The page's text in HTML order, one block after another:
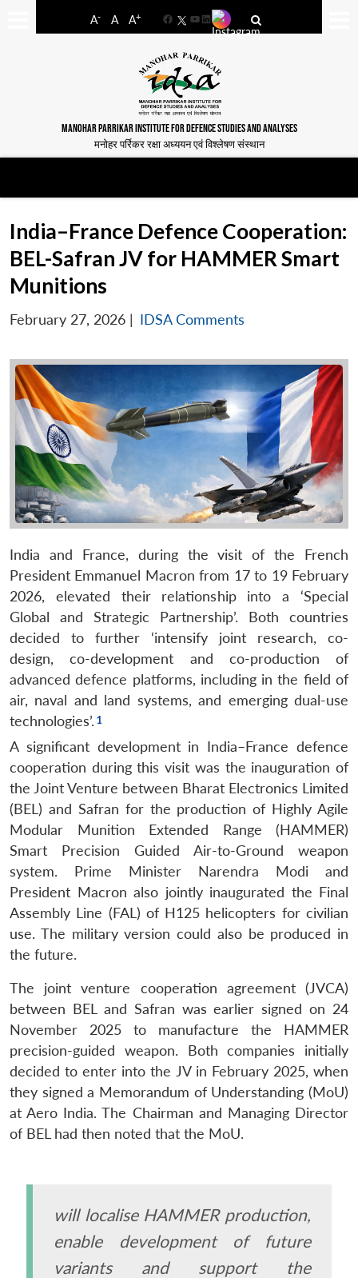
A- A A+
FacebookYouTube
LinkedIn
MANOHAR PARRIKAR INSTITUTE FOR DEFENCE STUDIES AND ANALYSES
मनोहर पर्रिकर रक्षा अध्ययन एवं विश्लेषण संस्थान
India–France Defence Cooperation:
BEL-Safran JV for HAMMER Smart
Munitions
February 27, 2026 | IDSA Comments
India and France, during the visit of the French
President Emmanuel Macron from 17 to 19 February
2026, elevated their relationship into a ‘Special
Global and Strategic Partnership’. Both countries
decided to further ‘intensify joint research, co-
design, co-development and co-production of
advanced defence platforms, including in the field of
air, naval and land systems, and emerging dual-use
technologies’.
A significant development in India–France defence
cooperation during this visit was the inauguration of
the Joint Venture between Bharat Electronics Limited
(BEL) and Safran for the production of Highly Agile
Modular Munition Extended Range (HAMMER)
Smart Precision Guided Air-to-Ground weapon
system. Prime Minister Narendra Modi and
President Macron also jointly inaugurated the Final
Assembly Line (FAL) of H125 helicopters for civilian
use. The military version could also be produced in
the future.
The joint venture cooperation agreement (JVCA)
between BEL and Safran was earlier signed on 24
November 2025 to manufacture the HAMMER
precision-guided weapon. Both companies initially
decided to enter into the JV in February 2025, when
they signed a Memorandum of Understanding (MoU)
at Aero India. The Chairman and Managing Director
of BEL had then noted that the MoU.
will localise HAMMER production,
enable development of future
variants and support the